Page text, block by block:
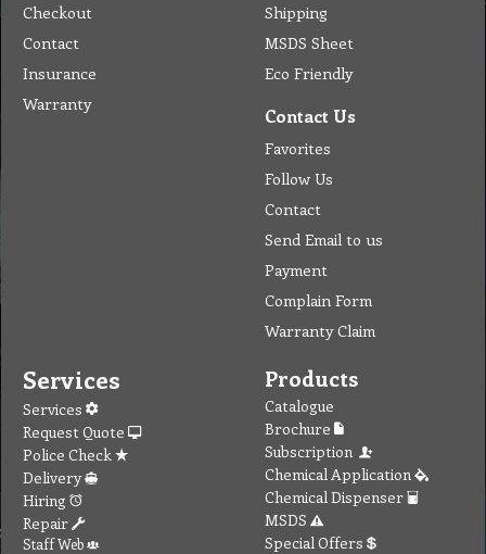
Checkout
Contact
Insurance
Warranty
Shipping
MSDS Sheet
Eco Friendly
Contact Us
Favorites
Follow Us
Contact
Send Email to us
Payment
Complain Form
Warranty Claim
Services
Services
Request Quote
Police Check
Delivery
Hiring
Repair
Staff Web
Products
Catalogue
Brochure
Subscription
Chemical Application
Chemical Dispenser
MSDS
Special Offers